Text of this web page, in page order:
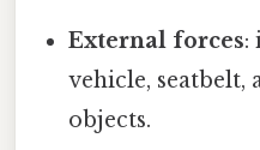
External forces:
vehicle,
objects.